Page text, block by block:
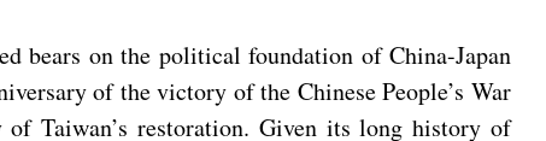
bears on the political foundation of China-Japan
of the victory of the Chinese People’s War
of Taiwan’s restoration. Given its long history of